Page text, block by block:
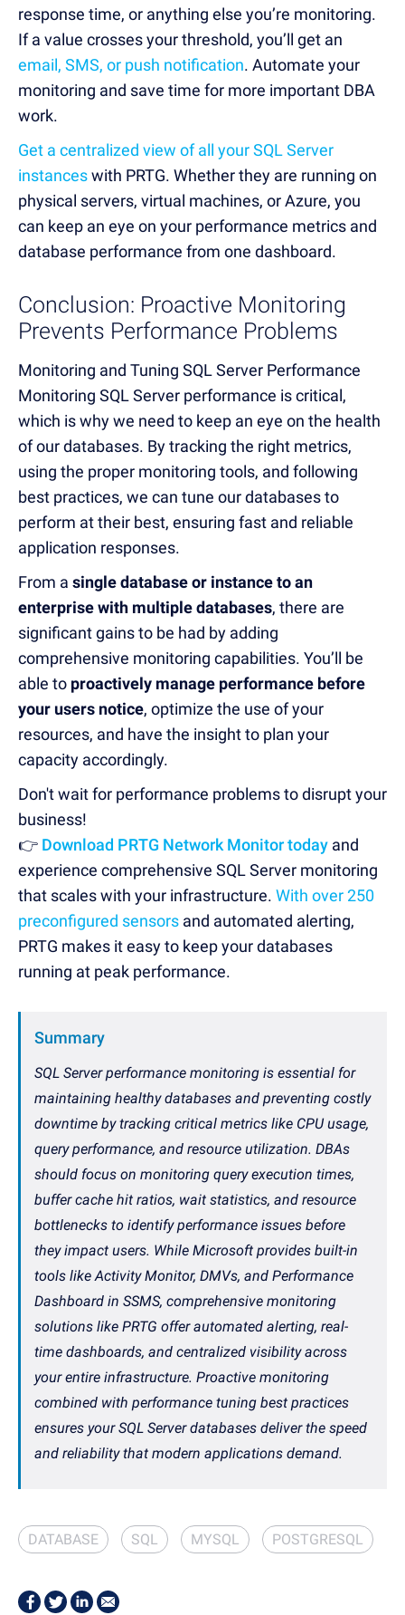
response time, or anything else you’re monitoring.
If a value crosses your threshold, you’ll get an
email, SMS, or push notification. Automate your
monitoring and save time for more important DBA
work.
Get a centralized view of all your SQL Server
instanceswith PRTG. Whether they are running on
physical servers, virtual machines, or Azure, you
can keep an eye on your performance metrics and
database performance from one dashboard.
Conclusion: Proactive Monitoring
Prevents Performance Problems
Monitoring and Tuning SQL Server Performance
Monitoring SQL Server performance is critical,
which is why we need to keep an eye on the health
of our databases. By tracking the right metrics,
using the proper monitoring tools, and following
best practices, we can tune our databases to
perform at their best, ensuring fast and reliable
application responses.
From a single database or instance to an
enterprise with multiple databases, there are
significant gains to be had by adding
comprehensive monitoring capabilities. You’ll be
able to proactively manage performance before
your users notice, optimize the use of your
resources, and have the insight to plan your
capacity accordingly.
Don't wait for performance problems to disrupt your
business!
👉 Download PRTG Network Monitor today and
experience comprehensive SQL Server monitoring
that scales with your infrastructure. With over 250
preconfigured sensors and automated alerting,
PRTG makes it easy to keep your databases
running at peak performance.
Summary
SQL Server performance monitoring is essential for
maintaining healthy databases and preventing costly
downtime by tracking critical metrics like CPU usage,
query performance, and resource utilization. DBAs
should focus on monitoring query execution times,
buffer cache hit ratios, wait statistics, and resource
bottlenecks to identify performance issues before
they impact users. While Microsoft provides built-in
tools like Activity Monitor, DMVs, and Performance
Dashboard in SSMS, comprehensive monitoring
solutions like PRTG offer automated alerting, real-
time dashboards, and centralized visibility across
your entire infrastructure. Proactive monitoring
combined with performance tuning best practices
ensures your SQL Server databases deliver the speed
and reliability that modern applications demand.
DATABASE SQL MYSQL POSTGRESQL